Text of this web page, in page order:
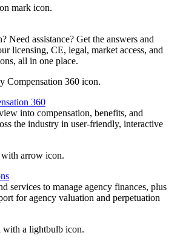
Need assistance? Get the answers and
licensing, CE, legal, market access, and
all in one place.
360
into compensation, benefits, and
the industry in user-friendly, interactive
services to manage agency finances, plus
for agency valuation and perpetuation